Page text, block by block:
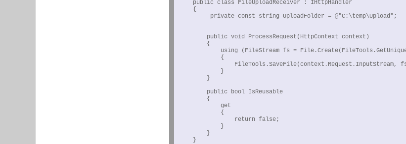
    public class FileUploadReceiver : IHttpHandler
    {
         private const string UploadFolder = @"C:\temp\Upload";
        public void ProcessRequest(HttpContext context)
        {
using (FileStream fs =
            {
FileTools.SaveFile(context.Request.InputStream,
            }
        }
        public bool IsReusable
        {
            get
            {
                return false;
            }
        }
    }